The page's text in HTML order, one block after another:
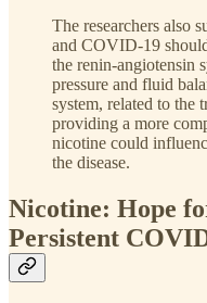
The researchers also
and COVID-19
the renin-angiotensin
pressure and fluid
system, related to the
providing a more
nicotine could
the disease.
Nicotine: Hope
Persistent